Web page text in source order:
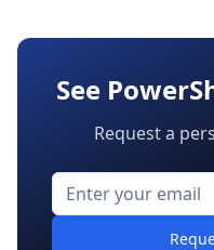
See
Request a